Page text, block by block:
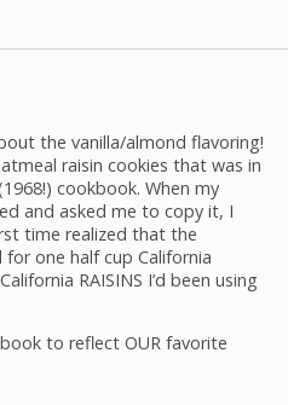
the vanilla/almond flavoring!
raisin cookies that was in
cookbook. When my
and asked me to copy it, I
time realized that the
one half cup California
RAISINS I’d been using
to reflect OUR favorite